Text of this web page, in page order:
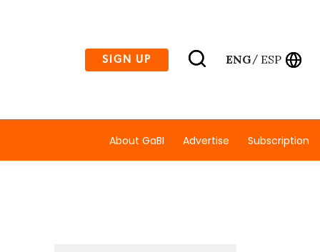
SIGN UP ENG/ ESP
About GaBI Advertise Subscription